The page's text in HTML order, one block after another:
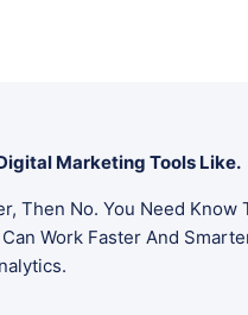
Marketing Tools Like.
Then No. You Need Know
Work Faster And